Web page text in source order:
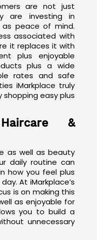
are not just
are investing in
peace of mind.
associated with
it replaces it with
plus enjoyable
plus a wide
rates and safe
iMarkplace truly
easy plus
&
as well as beauty
daily routine can
how you feel plus
At iMarkplace’s
is on making this
as enjoyable for
you to build a
unnecessary